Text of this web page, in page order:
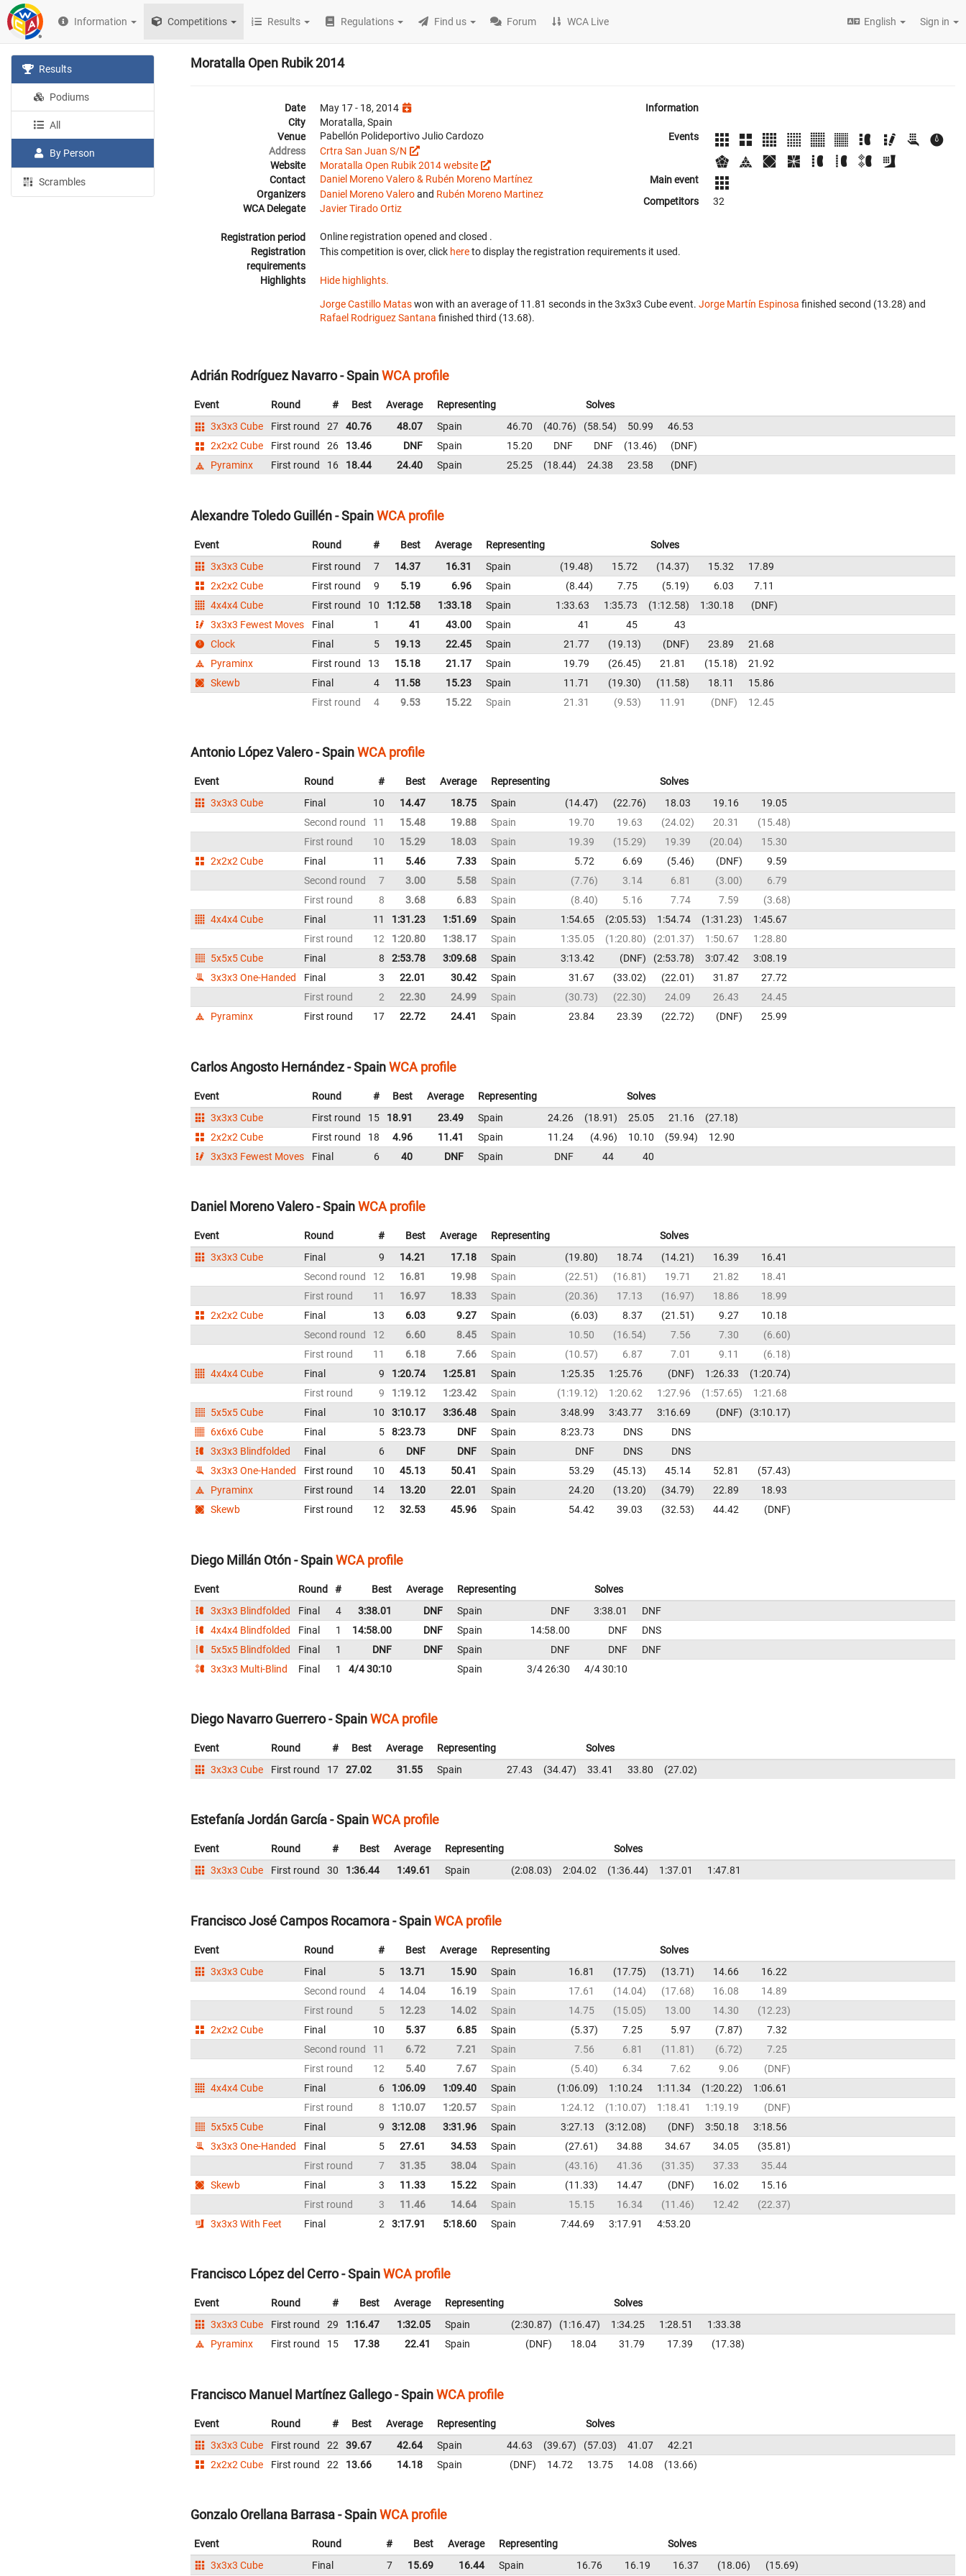
Information Competitions Results Regulations Find us Forum WCA Live English Sign in
Results
Podiums
All
By Person
Scrambles
Moratalla Open Rubik 2014
Date
May 17 - 18, 2014
City
Moratalla, Spain
Venue
Pabellón Polideportivo Julio Cardozo
Address
Crtra San Juan S/N
Website
Moratalla Open Rubik 2014 website
Contact
Daniel Moreno Valero & Rubén Moreno Martínez
Organizers
Daniel Moreno Valeroand Rubén Moreno Martinez
WCA Delegate
Javier Tirado Ortiz
Information
Events
Main event
Competitors
32
Registration period Online registration opened and closed .
Registration
requirements
This competition is over, click hereto display the registration requirements it used.
Highlights Hide highlights.
Jorge Castillo Mataswon with an average of 11.81 seconds in the 3x3x3 Cube event. Jorge Martín Espinosa finished second (13.28) and
Rafael Rodriguez Santana finished third (13.68).
Adrián Rodríguez Navarro - SpainWCA profile
Event Round # Best Average Representing
Solves
3x3x3 Cube
First round 27 40.76 48.07 Spain 46.70 40.76 58.54 50.99
46.53
2x2x2 Cube
First round 26 13.46 DNF Spain 15.20 DNF DNF 13.46
DNF
Pyraminx
First round 16 18.44 24.40 Spain 25.25 18.44 24.38 23.58 DNF
Alexandre Toledo Guillén - SpainWCA profile
Event Round # Best Average Representing
Solves
3x3x3 Cube
First round 7 14.37 16.31 Spain 19.48 15.72 14.37 15.32
17.89
2x2x2 Cube
First round 9 5.19 6.96 Spain 8.44 7.75 5.19 6.03
7.11
4x4x4 Cube
First round 10 1:12.58 1:33.18 Spain 1:33.63 1:35.73 1:12.58 1:30.18
DNF
3x3x3 Fewest Moves
Final 1 41 43.00 Spain 41 45
43
Clock
Final 5 19.13 22.45 Spain 21.77 19.13 DNF 23.89
21.68
Pyraminx
First round 13 15.18 21.17 Spain 19.79 26.45 21.81 15.18
21.92
Skewb
Final 4 11.58 15.23 Spain 11.71 19.30 11.58 18.11
15.86
First round
4 9.53 15.22 Spain 21.31 9.53 11.91 DNF 12.45
Antonio López Valero - SpainWCA profile
Event Round # Best Average Representing
Solves
3x3x3 Cube
Final 10 14.47 18.75 Spain 14.47 22.76 18.03 19.16
19.05
Second round
11 15.48 19.88 Spain 19.70 19.63 24.02 20.31
15.48
First round
10 15.29 18.03 Spain 19.39 15.29 19.39 20.04
15.30
2x2x2 Cube
Final 11 5.46 7.33 Spain 5.72 6.69 5.46 DNF
9.59
Second round
7 3.00 5.58 Spain 7.76 3.14 6.81 3.00
6.79
First round
8 3.68 6.83 Spain 8.40 5.16 7.74 7.59
3.68
4x4x4 Cube
Final 11 1:31.23 1:51.69 Spain 1:54.65 2:05.53 1:54.74 1:31.23
1:45.67
First round
12 1:20.80 1:38.17 Spain 1:35.05 1:20.80 2:01.37 1:50.67
1:28.80
5x5x5 Cube
Final 8 2:53.78 3:09.68 Spain 3:13.42 DNF 2:53.78 3:07.42
3:08.19
3x3x3 One-Handed
Final 3 22.01 30.42 Spain 31.67 33.02 22.01 31.87
27.72
First round
2 22.30 24.99 Spain 30.73 22.30 24.09 26.43
24.45
Pyraminx
First round 17 22.72 24.41 Spain 23.84 23.39 22.72 DNF 25.99
Carlos Angosto Hernández - SpainWCA profile
Event Round # Best Average Representing
Solves
3x3x3 Cube
First round 15 18.91 23.49 Spain 24.26 18.91 25.05 21.16
27.18
2x2x2 Cube
First round 18 4.96 11.41 Spain 11.24 4.96 10.10 59.94
12.90
3x3x3 Fewest Moves
Final 6 40 DNF Spain DNF 44 40
Daniel Moreno Valero - SpainWCA profile
Event Round # Best Average Representing
Solves
3x3x3 Cube
Final 9 14.21 17.18 Spain 19.80 18.74 14.21 16.39
16.41
Second round
12 16.81 19.98 Spain 22.51 16.81 19.71 21.82
18.41
First round
11 16.97 18.33 Spain 20.36 17.13 16.97 18.86
18.99
2x2x2 Cube
Final 13 6.03 9.27 Spain 6.03 8.37 21.51 9.27
10.18
Second round
12 6.60 8.45 Spain 10.50 16.54 7.56 7.30
6.60
First round
11 6.18 7.66 Spain 10.57 6.87 7.01 9.11
6.18
4x4x4 Cube
Final 9 1:20.74 1:25.81 Spain 1:25.35 1:25.76 DNF 1:26.33
1:20.74
First round
9 1:19.12 1:23.42 Spain 1:19.12 1:20.62 1:27.96 1:57.65
1:21.68
5x5x5 Cube
Final 10 3:10.17 3:36.48 Spain 3:48.99 3:43.77 3:16.69 DNF
3:10.17
6x6x6 Cube
Final 5 8:23.73 DNF Spain 8:23.73 DNS
DNS
3x3x3 Blindfolded
Final 6 DNF DNF Spain DNF DNS
DNS
3x3x3 One-Handed
First round 10 45.13 50.41 Spain 53.29 45.13 45.14 52.81
57.43
Pyraminx
First round 14 13.20 22.01 Spain 24.20 13.20 34.79 22.89
18.93
Skewb
First round 12 32.53 45.96 Spain 54.42 39.03 32.53 44.42 DNF
Diego Millán Otón - SpainWCA profile
Event Round # Best Average Representing
Solves
3x3x3 Blindfolded
Final 4 3:38.01 DNF Spain DNF 3:38.01
DNF
4x4x4 Blindfolded
Final 1 14:58.00 DNF Spain 14:58.00 DNF
DNS
5x5x5 Blindfolded
Final 1 DNF DNF Spain DNF DNF
DNF
3x3x3 Multi-Blind
Final 1 4/4 30:10 Spain 3/4 26:30 4/4 30:10
Diego Navarro Guerrero - SpainWCA profile
Event Round # Best Average Representing
Solves
3x3x3 Cube
First round 17 27.02 31.55 Spain 27.43 34.47 33.41 33.80 27.02
Estefanía Jordán García - SpainWCA profile
Event Round # Best Average Representing
Solves
3x3x3 Cube
First round 30 1:36.44 1:49.61 Spain 2:08.03 2:04.02 1:36.44 1:37.01 1:47.81
Francisco José Campos Rocamora - SpainWCA profile
Event Round # Best Average Representing
Solves
3x3x3 Cube
Final 5 13.71 15.90 Spain 16.81 17.75 13.71 14.66
16.22
Second round
4 14.04 16.19 Spain 17.61 14.04 17.68 16.08
14.89
First round
5 12.23 14.02 Spain 14.75 15.05 13.00 14.30
12.23
2x2x2 Cube
Final 10 5.37 6.85 Spain 5.37 7.25 5.97 7.87
7.32
Second round
11 6.72 7.21 Spain 7.56 6.81 11.81 6.72
7.25
First round
12 5.40 7.67 Spain 5.40 6.34 7.62 9.06
DNF
4x4x4 Cube
Final 6 1:06.09 1:09.40 Spain 1:06.09 1:10.24 1:11.34 1:20.22
1:06.61
First round
8 1:10.07 1:20.57 Spain 1:24.12 1:10.07 1:18.41 1:19.19
DNF
5x5x5 Cube
Final 9 3:12.08 3:31.96 Spain 3:27.13 3:12.08 DNF 3:50.18
3:18.56
3x3x3 One-Handed
Final 5 27.61 34.53 Spain 27.61 34.88 34.67 34.05
35.81
First round
7 31.35 38.04 Spain 43.16 41.36 31.35 37.33
35.44
Skewb
Final 3 11.33 15.22 Spain 11.33 14.47 DNF 16.02
15.16
First round
3 11.46 14.64 Spain 15.15 16.34 11.46 12.42
22.37
3x3x3 With Feet
Final 2 3:17.91 5:18.60 Spain 7:44.69 3:17.91 4:53.20
Francisco López del Cerro - SpainWCA profile
Event Round # Best Average Representing
Solves
3x3x3 Cube
First round 29 1:16.47 1:32.05 Spain 2:30.87 1:16.47 1:34.25 1:28.51
1:33.38
Pyraminx
First round 15 17.38 22.41 Spain DNF 18.04 31.79 17.39 17.38
Francisco Manuel Martínez Gallego - SpainWCA profile
Event Round # Best Average Representing
Solves
3x3x3 Cube
First round 22 39.67 42.64 Spain 44.63 39.67 57.03 41.07
42.21
2x2x2 Cube
First round 22 13.66 14.18 Spain DNF 14.72 13.75 14.08 13.66
Gonzalo Orellana Barrasa - SpainWCA profile
Event Round # Best Average Representing
Solves
3x3x3 Cube
Final 7 15.69 16.44 Spain 16.76 16.19 16.37 18.06 15.69